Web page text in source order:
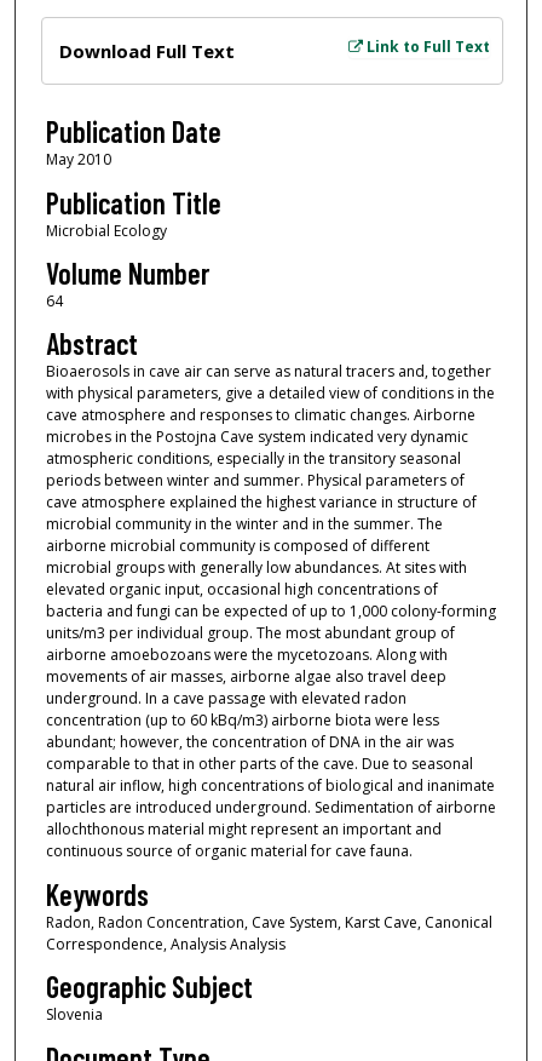
Link to Full Text
Download Full Text
Publication Date
May 2010
Publication Title
Microbial Ecology
Volume Number
64
Abstract
Bioaerosols in cave air can serve as natural tracers and, together
with physical parameters, give a detailed view of conditions in the
cave atmosphere and responses to climatic changes. Airborne
microbes in the Postojna Cave system indicated very dynamic
atmospheric conditions, especially in the transitory seasonal
periods between winter and summer. Physical parameters of
cave atmosphere explained the highest variance in structure of
microbial community in the winter and in the summer. The
airborne microbial community is composed of different
microbial groups with generally low abundances. At sites with
elevated organic input, occasional high concentrations of
bacteria and fungi can be expected of up to 1,000 colony-forming
units/m3 per individual group. The most abundant group of
airborne amoebozoans were the mycetozoans. Along with
movements of air masses, airborne algae also travel deep
underground. In a cave passage with elevated radon
concentration (up to 60 kBq/m3) airborne biota were less
abundant; however, the concentration of DNA in the air was
comparable to that in other parts of the cave. Due to seasonal
natural air inflow, high concentrations of biological and inanimate
particles are introduced underground. Sedimentation of airborne
allochthonous material might represent an important and
continuous source of organic material for cave fauna.
Keywords
Radon, Radon Concentration, Cave System, Karst Cave, Canonical
Correspondence, Analysis Analysis
Geographic Subject
Slovenia